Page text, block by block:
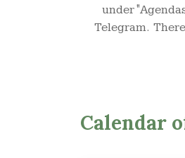
under
Telegram.
Calendar